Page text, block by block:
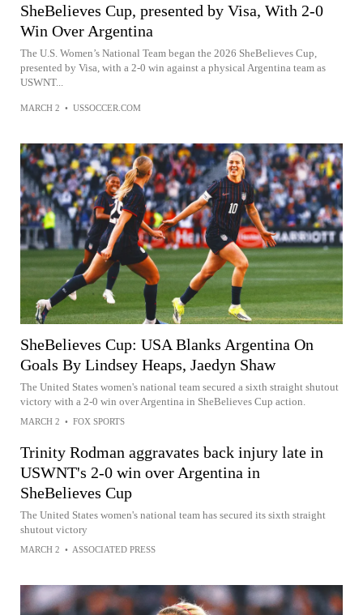
SheBelieves Cup, presented by Visa, With 2-0
Win Over Argentina
The U.S. Women’s National Team began the 2026 SheBelieves Cup,
presented by Visa, with a 2-0 win against a physical Argentina team as
USWNT...
MARCH 2 • USSOCCER.COM
SheBelieves Cup: USA Blanks Argentina On
Goals By Lindsey Heaps, Jaedyn Shaw
The United States women's national team secured a sixth straight shutout
victory with a 2-0 win over Argentina in SheBelieves Cup action.
MARCH 2 • FOX SPORTS
Trinity Rodman aggravates back injury late in
USWNT's 2-0 win over Argentina in
SheBelieves Cup
The United States women's national team has secured its sixth straight
shutout victory
MARCH 2 • ASSOCIATED PRESS